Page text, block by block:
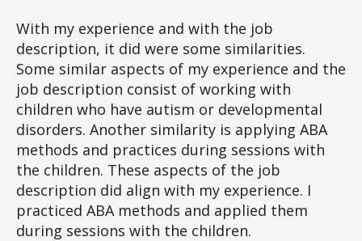
With my experience and with the job
description, it did were some similarities.
Some similar aspects of my experience and the
job description consist of working with
children who have autism or developmental
disorders. Another similarity is applying ABA
methods and practices during sessions with
the children. These aspects of the job
description did align with my experience. I
practiced ABA methods and applied them
during sessions with the children.